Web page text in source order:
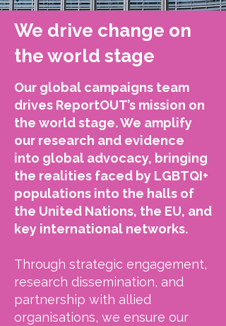
We drive change on
the world stage
Our global campaigns team
drives ReportOUT’s mission on
the world stage. We amplify
our research and evidence
into global advocacy, bringing
the realities faced by LGBTQI+
populations into the halls of
the United Nations, the EU, and
key international networks.
Through strategic engagement,
research dissemination, and
partnership with allied
organisations, we ensure our